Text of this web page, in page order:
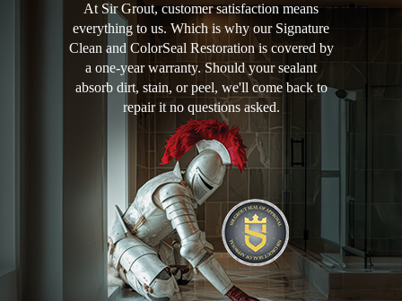
At Sir Grout, customer satisfaction means
everything to us. Which is why our Signature
Clean and ColorSeal Restoration is covered by
a one-year warranty. Should your sealant
absorb dirt, stain, or peel, we'll come back to
repair it no questions asked.